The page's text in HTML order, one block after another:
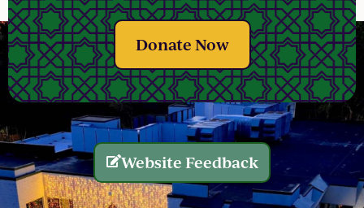
Donate Now
Website Feedback